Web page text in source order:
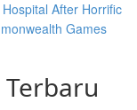
After Horrific
Games